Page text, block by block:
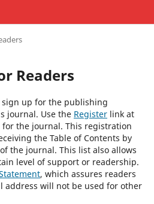
Readers
sign up for the publishing
journal. Use the Registerlink at
the journal. This registration
the Table of Contents by
the journal. This list also allows
level of support or readership.
, which assures readers
address will not be used for other